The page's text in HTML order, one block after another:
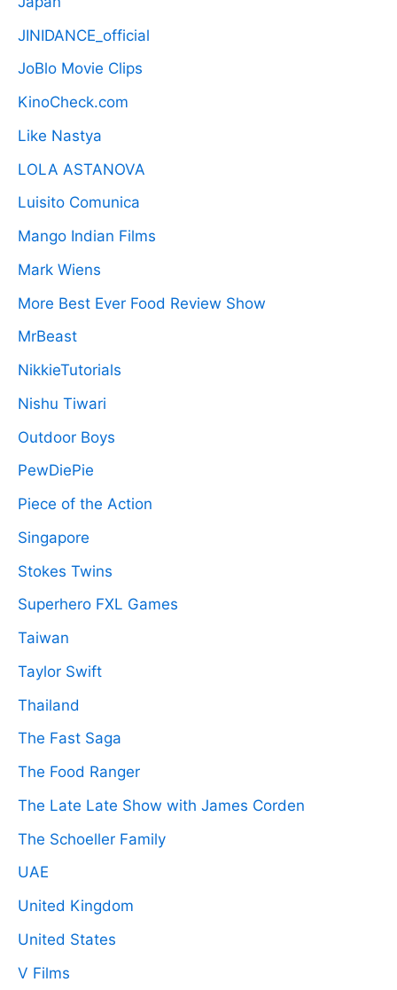
JINIDANCE_official
JoBlo Movie Clips
KinoCheck.com
Like Nastya
LOLA ASTANOVA
Luisito Comunica
Mango Indian Films
Mark Wiens
More Best Ever Food Review Show
MrBeast
NikkieTutorials
Nishu Tiwari
Outdoor Boys
PewDiePie
Piece of the Action
Singapore
Stokes Twins
Superhero FXL Games
Taiwan
Taylor Swift
Thailand
The Fast Saga
The Food Ranger
The Late Late Show with James Corden
The Schoeller Family
UAE
United Kingdom
United States
V Films